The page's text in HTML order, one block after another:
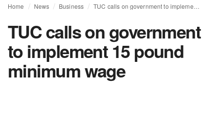
Home News Business
TUC calls on government
to implement 15 pound
minimum wage